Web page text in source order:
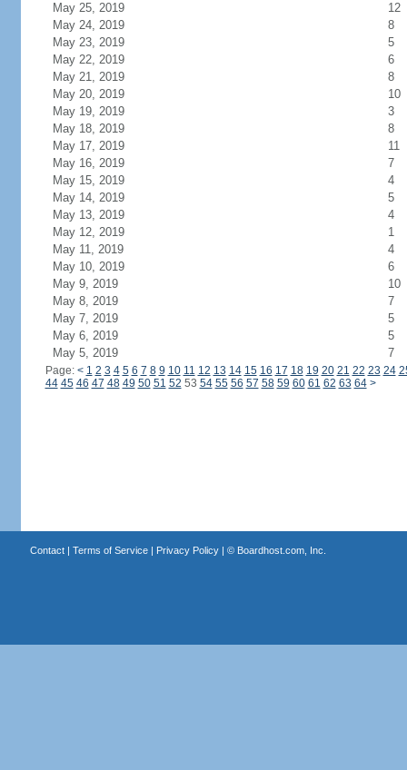
May 25, 2019
12
May 24, 2019
8
May 23, 2019
5
May 22, 2019
6
May 21, 2019
8
May 20, 2019
10
May 19, 2019
3
May 18, 2019
8
May 17, 2019
11
May 16, 2019
7
May 15, 2019
4
May 14, 2019
5
May 13, 2019
4
May 12, 2019
1
May 11, 2019
4
May 10, 2019
6
May 9, 2019
10
May 8, 2019
7
May 7, 2019
5
May 6, 2019
5
May 5, 2019
7
Page: < 1 2 3 4 5 6 7 8 9 10 11 12 13 14 15 16 17 18 19 20 21 22 23 24
44 45 46 47 48 49 50 51 52 53 54 55 56 57 58 59 60 61 62 63 64 >
Contact| Terms of Service| Privacy Policy| © Boardhost.com, Inc.